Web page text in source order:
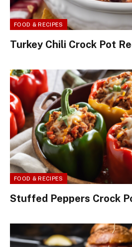
FOOD & RECIPES
Turkey Chili Crock Pot
FOOD & RECIPES
Stuffed Peppers Crock